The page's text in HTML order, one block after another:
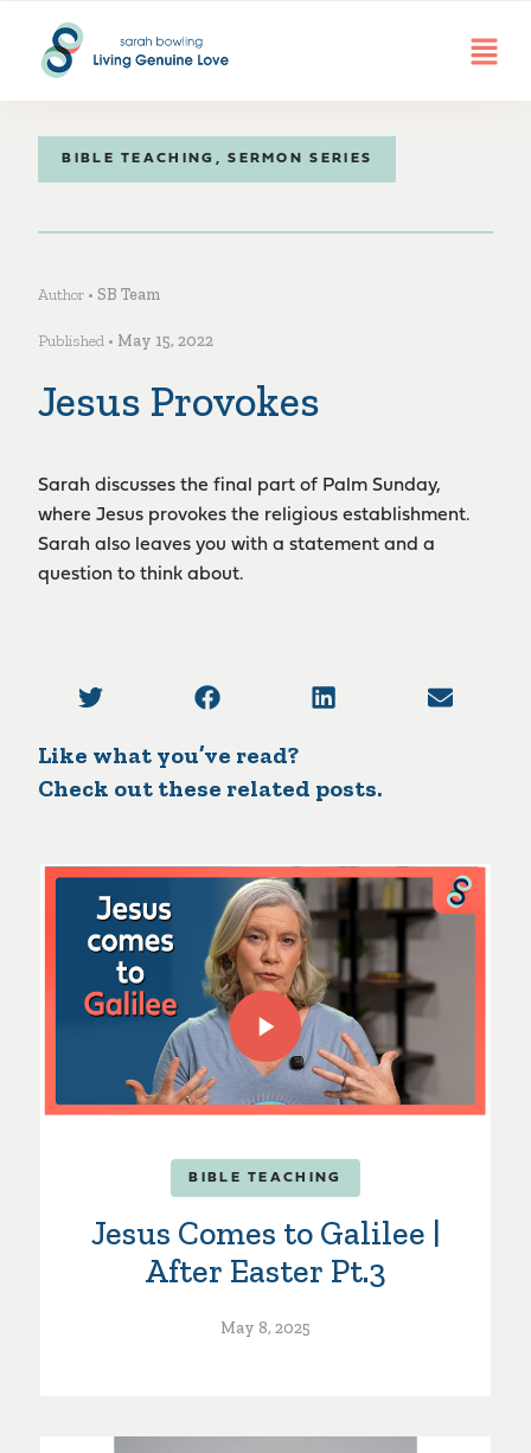
BIBLE TEACHING ,SERMON SERIES
Author • SB Team
Published • May 15, 2022
Jesus Provokes
Sarah discusses the final part of Palm Sunday,
where Jesus provokes the religious establishment.
Sarah also leaves you with a statement and a
question to think about.
Like what you’ve read?
Check out these related posts.
BIBLE TEACHING
Jesus Comes to Galilee |
After Easter Pt.3
May 8, 2025